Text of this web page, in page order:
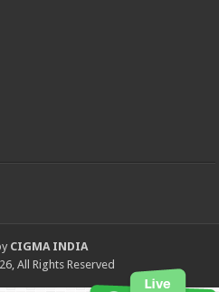
CIGMA INDIA
All Rights Reserved